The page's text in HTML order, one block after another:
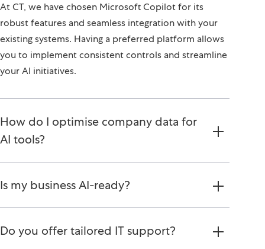
At CT, we have chosen Microsoft Copilot for its
robust features and seamless integration with your
existing systems. Having a preferred platform allows
you to implement consistent controls and streamline
your AI initiatives.
How do I optimise company data for
AI tools?
Is my business AI-ready?
Do you offer tailored IT support?